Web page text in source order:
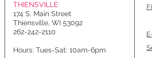
THIENSVILLE
174 S. Main Street
Thiensville, WI 53092
262-242-2110
Hours: Tues-Sat: 10am-6pm